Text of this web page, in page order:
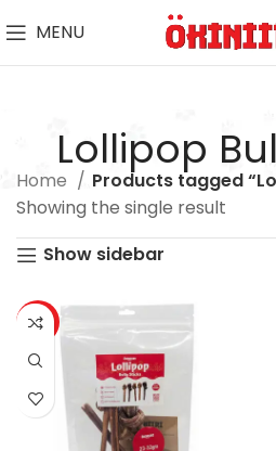
MENU
Lollipop
Home
Products tagged
Showing the single result
Show sidebar
-16%